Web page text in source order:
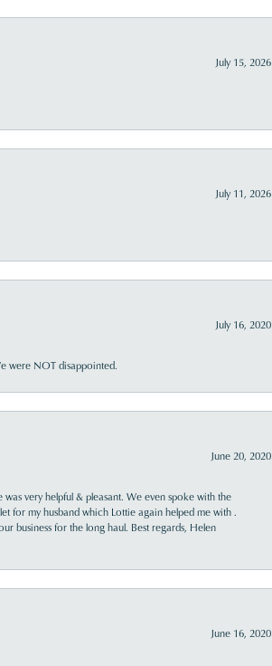
July 15, 2026
July 11, 2026
July 16, 2020
were NOT disappointed.
June 20, 2020
very helpful & pleasant. We even spoke with the
for my husband which Lottie again helped me with .
business for the long haul. Best regards, Helen
June 16, 2020